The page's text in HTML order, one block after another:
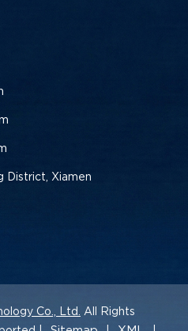
District, Xiamen
Co., Ltd.
All Rights